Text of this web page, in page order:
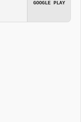
GOOGLE PLAY